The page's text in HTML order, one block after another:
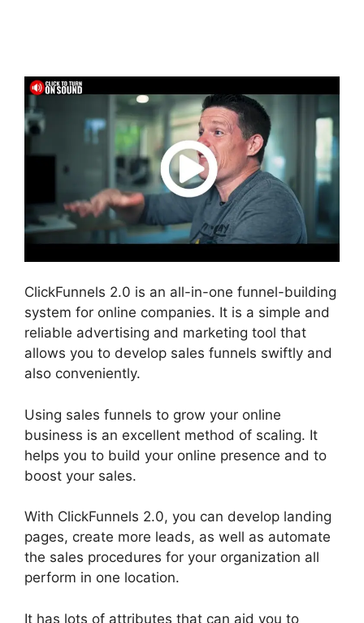
ClickFunnels 2.0 is an all-in-one funnel-building
system for online companies. It is a simple and
reliable advertising and marketing tool that
allows you to develop sales funnels swiftly and
also conveniently.
Using sales funnels to grow your online
business is an excellent method of scaling. It
helps you to build your online presence and to
boost your sales.
With ClickFunnels 2.0, you can develop landing
pages, create more leads, as well as automate
the sales procedures for your organization all
perform in one location.
It has lots of attributes that can aid you to